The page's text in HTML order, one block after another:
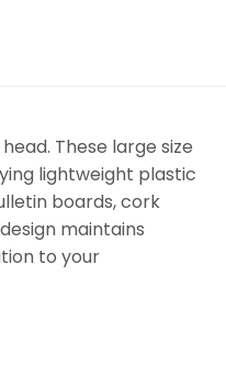
These large size
lightweight plastic
boards, cork
maintains
to your